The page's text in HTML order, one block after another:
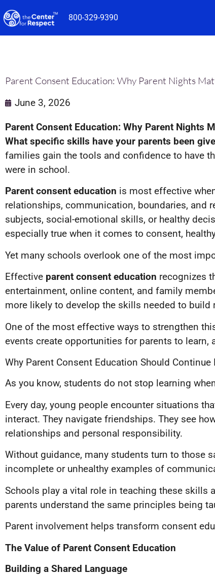
to
content
800-329-9390
Parent Consent Education: Why Parent Nights
June 3, 2026
Parent Consent Education: Why Parent Nights
What specific skills have your parents been
families gain the tools and confidence to have
were in school.
Parent consent education is most effective
relationships, communication, boundaries, and
subjects, social-emotional skills, or healthy
especially true when it comes to consent,
Yet many schools overlook one of the most
Effective parent consent education recognizes
entertainment, online content, and family
more likely to develop the skills needed to
One of the most effective ways to strengthen
events create opportunities for parents to
Why Parent Consent Education Should Continue
As you know, students do not stop learning
Every day, young people encounter situations
interact. They navigate friendships. They see
relationships and personal responsibility.
Without guidance, many students turn to those
incomplete or unhealthy examples of
Schools play a vital role in teaching these skills
parents understand the same principles being
Parent involvement helps transform consent
The Value of Parent Consent Education
Building a Shared Language